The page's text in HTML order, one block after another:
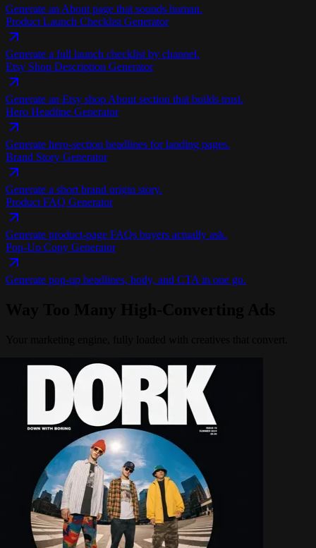
Generate an About page that sounds human.
Product Launch Checklist Generator
Generate a full launch checklist by channel.
Etsy Shop Description Generator
Generate an Etsy shop About section that builds trust.
Hero Headline Generator
Generate hero-section headlines for landing pages.
Brand Story Generator
Generate a short brand origin story.
Product FAQ Generator
Generate product-page FAQs buyers actually ask.
Pop-Up Copy Generator
Generate pop-up headlines, body, and CTA in one go.